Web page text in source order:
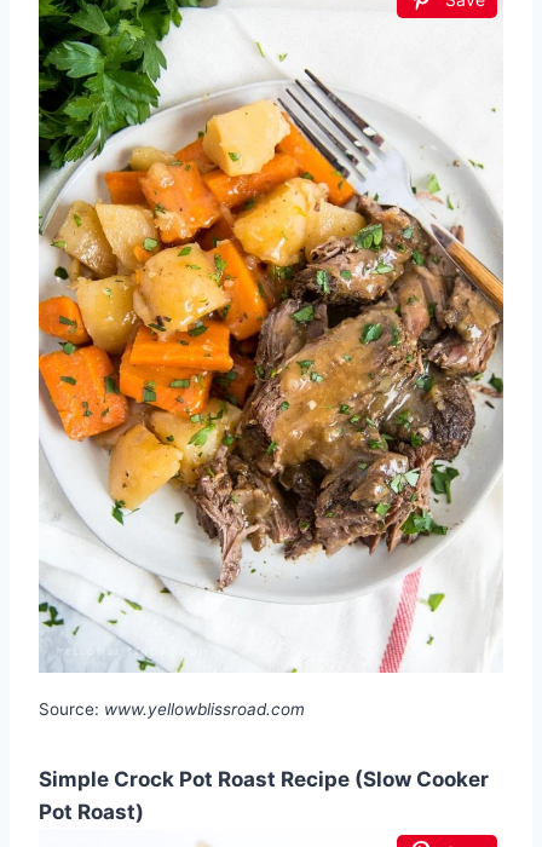
Source: www.yellowblissroad.com
Simple Crock Pot Roast Recipe (Slow Cooker
Pot Roast)